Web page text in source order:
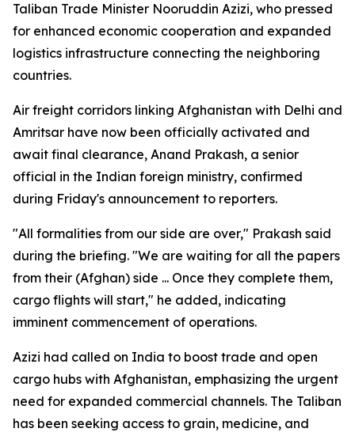
Taliban Trade Minister Nooruddin Azizi, who pressed
for enhanced economic cooperation and expanded
logistics infrastructure connecting the neighboring
countries.
Air freight corridors linking Afghanistan with Delhi and
Amritsar have now been officially activated and
await final clearance, Anand Prakash, a senior
official in the Indian foreign ministry, confirmed
during Friday's announcement to reporters.
"All formalities from our side are over," Prakash said
during the briefing. "We are waiting for all the papers
from their (Afghan) side ... Once they complete them,
cargo flights will start," he added, indicating
imminent commencement of operations.
Azizi had called on India to boost trade and open
cargo hubs with Afghanistan, emphasizing the urgent
need for expanded commercial channels. The Taliban
has been seeking access to grain, medicine, and